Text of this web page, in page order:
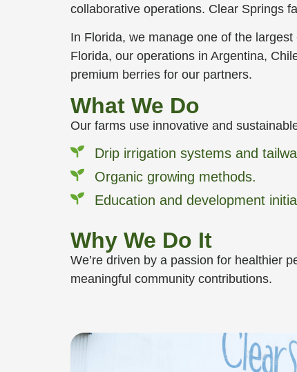
collaborative operations. Clear Springs
In Florida, we manage one of the
Florida, our operations in Argentina,
premium berries for our partners.
What We Do
Our farms use innovative and
Drip irrigation systems and
Organic growing methods.
Education and development
Why We Do It
We’re driven by a passion for healthier
meaningful community contributions.